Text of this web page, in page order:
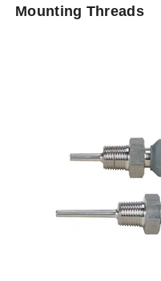
Mounting Threads